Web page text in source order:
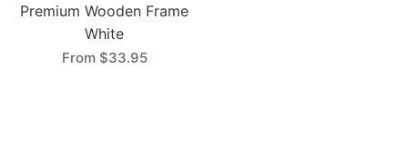
Premium Wooden Frame
White
From $33.95